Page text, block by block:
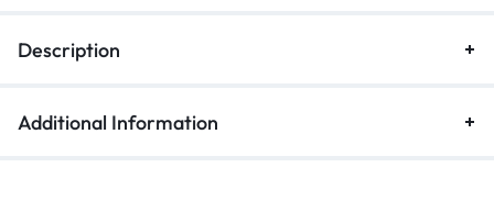
Description
Additional Information